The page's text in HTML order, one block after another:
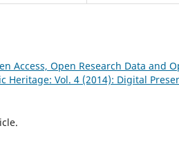
Access, Open Research Data and
Heritage: Vol. 4 (2014): Digital